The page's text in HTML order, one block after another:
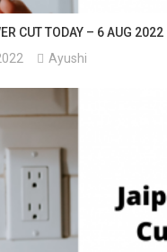
CUT TODAY – 6 AUG 2022
Ayushi